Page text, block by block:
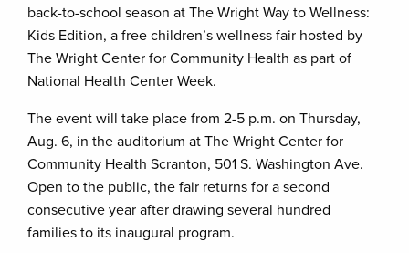
back-to-school season at The Wright Way to Wellness:
Kids Edition, a free children’s wellness fair hosted by
The Wright Center for Community Health as part of
National Health Center Week.
The event will take place from 2-5 p.m. on Thursday,
Aug. 6, in the auditorium at The Wright Center for
Community Health Scranton, 501 S. Washington Ave.
Open to the public, the fair returns for a second
consecutive year after drawing several hundred
families to its inaugural program.